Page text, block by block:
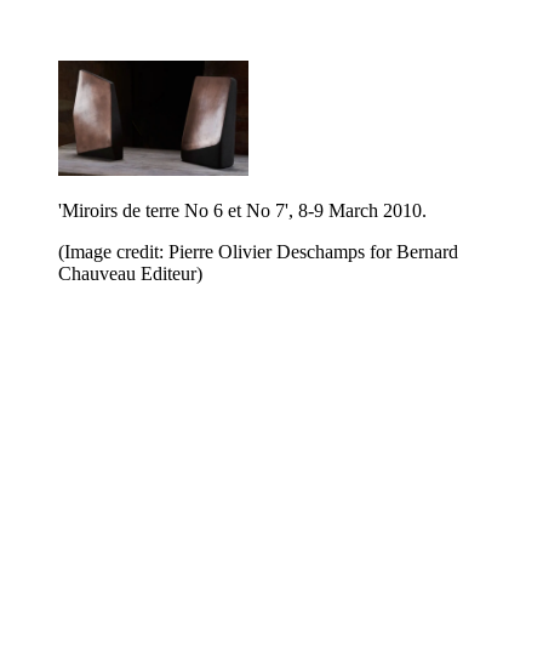
'Miroirs de terre No 6 et No 7', 8-9 March 2010.
(Image credit: Pierre Olivier Deschamps for Bernard
Chauveau Editeur)